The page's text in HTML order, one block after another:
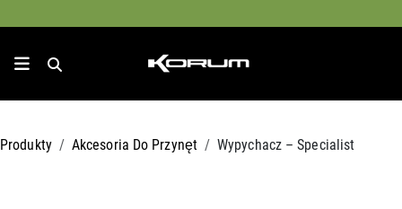
Produkty Akcesoria Do Przynęt Wypychacz – Specialist